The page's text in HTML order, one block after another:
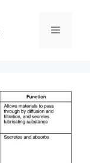
Menu